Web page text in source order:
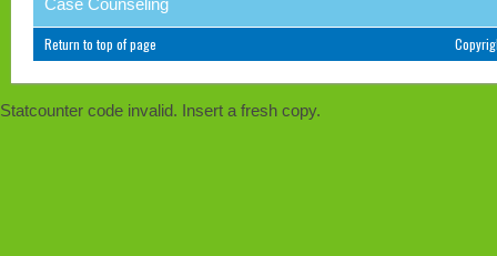
Case Counseling
Return to top of page
Statcounter code invalid. Insert a fresh copy.